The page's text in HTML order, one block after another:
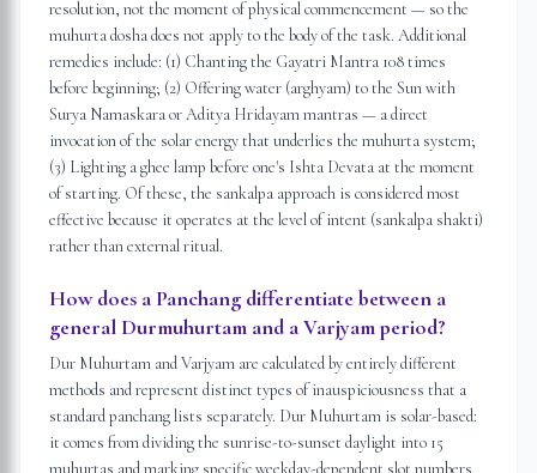
resolution, not the moment of physical commencement — so the
muhurta dosha does not apply to the body of the task. Additional
remedies include: (1) Chanting the Gayatri Mantra 108 times
before beginning; (2) Offering water (arghyam) to the Sun with
Surya Namaskara or Aditya Hridayam mantras — a direct
invocation of the solar energy that underlies the muhurta system;
(3) Lighting a ghee lamp before one's Ishta Devata at the moment
of starting. Of these, the sankalpa approach is considered most
effective because it operates at the level of intent (sankalpa shakti)
rather than external ritual.
How does a Panchang differentiate between a
general Durmuhurtam and a Varjyam period?
Dur Muhurtam and Varjyam are calculated by entirely different
methods and represent distinct types of inauspiciousness that a
standard panchang lists separately. Dur Muhurtam is solar-based:
it comes from dividing the sunrise-to-sunset daylight into 15
muhurtas and marking specific weekday-dependent slot numbers